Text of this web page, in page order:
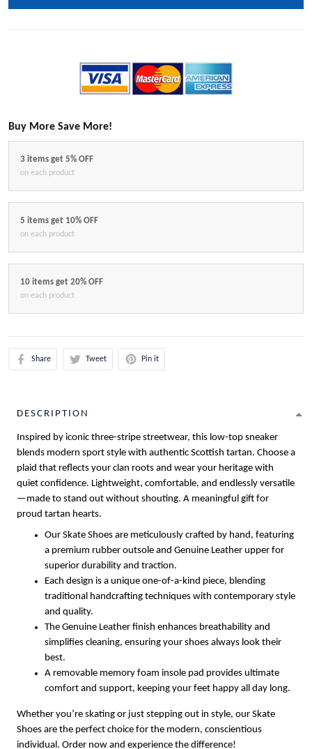
Buy More Save More!
3 items get 5% OFF
on each product
5 items get 10% OFF
on each product
10 items get 20% OFF
on each product
Share Tweet Pin it
DESCRIPTION
Inspired by iconic three-stripe streetwear, this low-top sneaker
blends modern sport style with authentic Scottish tartan. Choose a
plaid that reflects your clan roots and wear your heritage with
quiet confidence. Lightweight, comfortable, and endlessly versatile
—made to stand out without shouting. A meaningful gift for
proud tartan hearts.
Our Skate Shoes are meticulously crafted by hand, featuring
a premium rubber outsole and Genuine Leather upper for
superior durability and traction.
Each design is a unique one-of-a-kind piece, blending
traditional handcrafting techniques with contemporary style
and quality.
The Genuine Leather finish enhances breathability and
simplifies cleaning, ensuring your shoes always look their
best.
A removable memory foam insole pad provides ultimate
comfort and support, keeping your feet happy all day long.
Whether you’re skating or just stepping out in style, our Skate
Shoes are the perfect choice for the modern, conscientious
individual. Order now and experience the difference!